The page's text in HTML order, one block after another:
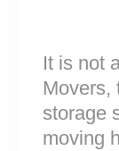
It is not
Movers,
storage
moving